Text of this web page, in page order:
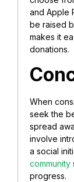
and Apple
be raised
makes it
donations.
When
seek the
spread
involve
a social
community
progress.